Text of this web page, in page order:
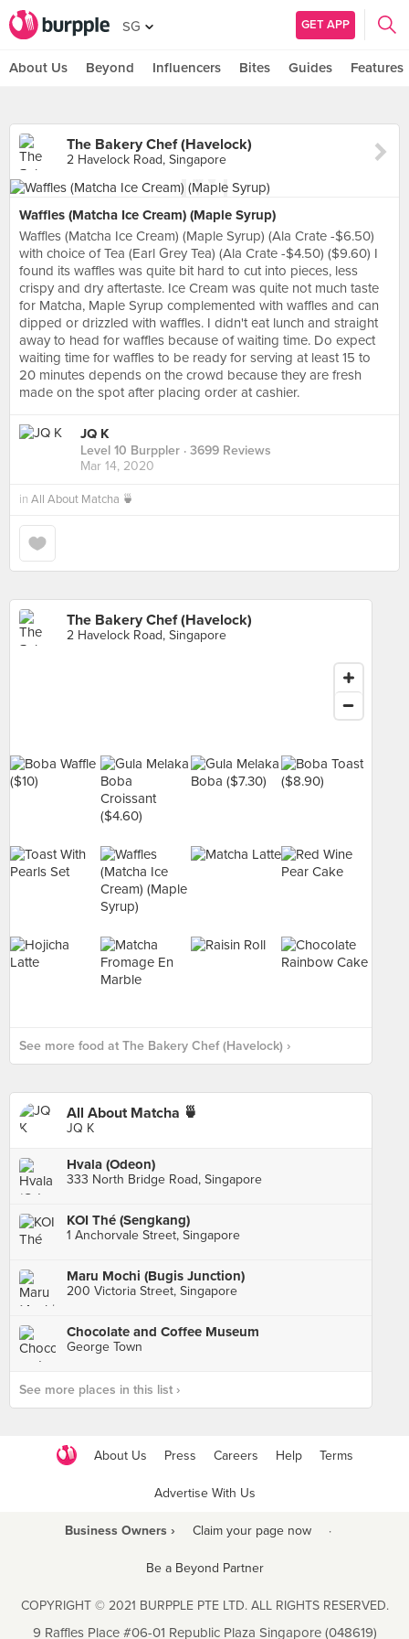
SG GET APP
About Us Beyond Influencers Bites Guides Features
The Bakery Chef (Havelock)
2 Havelock Road, Singapore
Waffles (Matcha Ice Cream) (Maple Syrup)
Waffles (Matcha Ice Cream) (Maple Syrup) (Ala Crate -$6.50)
with choice of Tea (Earl Grey Tea) (Ala Crate -$4.50) ($9.60) I
found its waffles was quite bit hard to cut into pieces, less
crispy and dry aftertaste. Ice Cream was quite not much taste
for Matcha, Maple Syrup complemented with waffles and can
dipped or drizzled with waffles. I didn't eat lunch and straight
away to head for waffles because of waiting time. Do expect
waiting time for waffles to be ready for serving at least 15 to
20 minutes depends on the crowd because they are fresh
made on the spot after placing order at cashier.
JQ K
Level 10 Burppler · 3699 Reviews
Mar 14, 2020
in All About Matcha 🍵
The Bakery Chef (Havelock)
2 Havelock Road, Singapore
See more food at The Bakery Chef (Havelock) ›
All About Matcha 🍵
JQ K
Hvala (Odeon)
333 North Bridge Road, Singapore
KOI Thé (Sengkang)
1 Anchorvale Street, Singapore
Maru Mochi (Bugis Junction)
200 Victoria Street, Singapore
Chocolate and Coffee Museum
George Town
See more places in this list ›
About Us Press Careers Help Terms
Advertise With Us
Business Owners › Claim your page now ·
Be a Beyond Partner
COPYRIGHT © 2021 BURPPLE PTE LTD. ALL RIGHTS RESERVED.
9 Raffles Place #06-01 Republic Plaza Singapore (048619)